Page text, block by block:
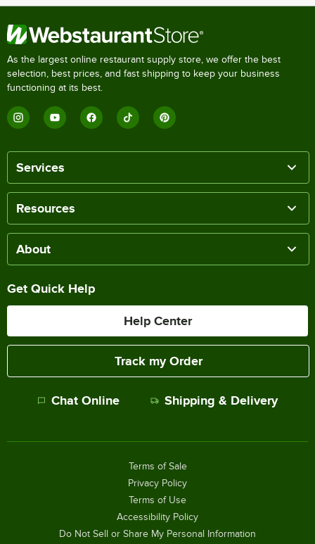
As the largest online restaurant supply store, we offer the best
selection, best prices, and fast shipping to keep your business
functioning at its best.
Services
Resources
About
Get Quick Help
Help Center
Track my Order
Chat Online Shipping & Delivery
Terms of Sale
Privacy Policy
Terms of Use
Accessibility Policy
Do Not Sell or Share My Personal Information